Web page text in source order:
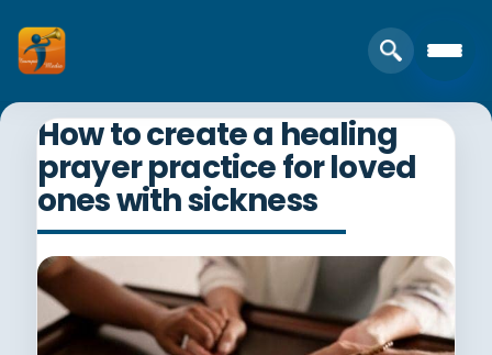
How to create a healing
prayer practice for loved
ones with sickness